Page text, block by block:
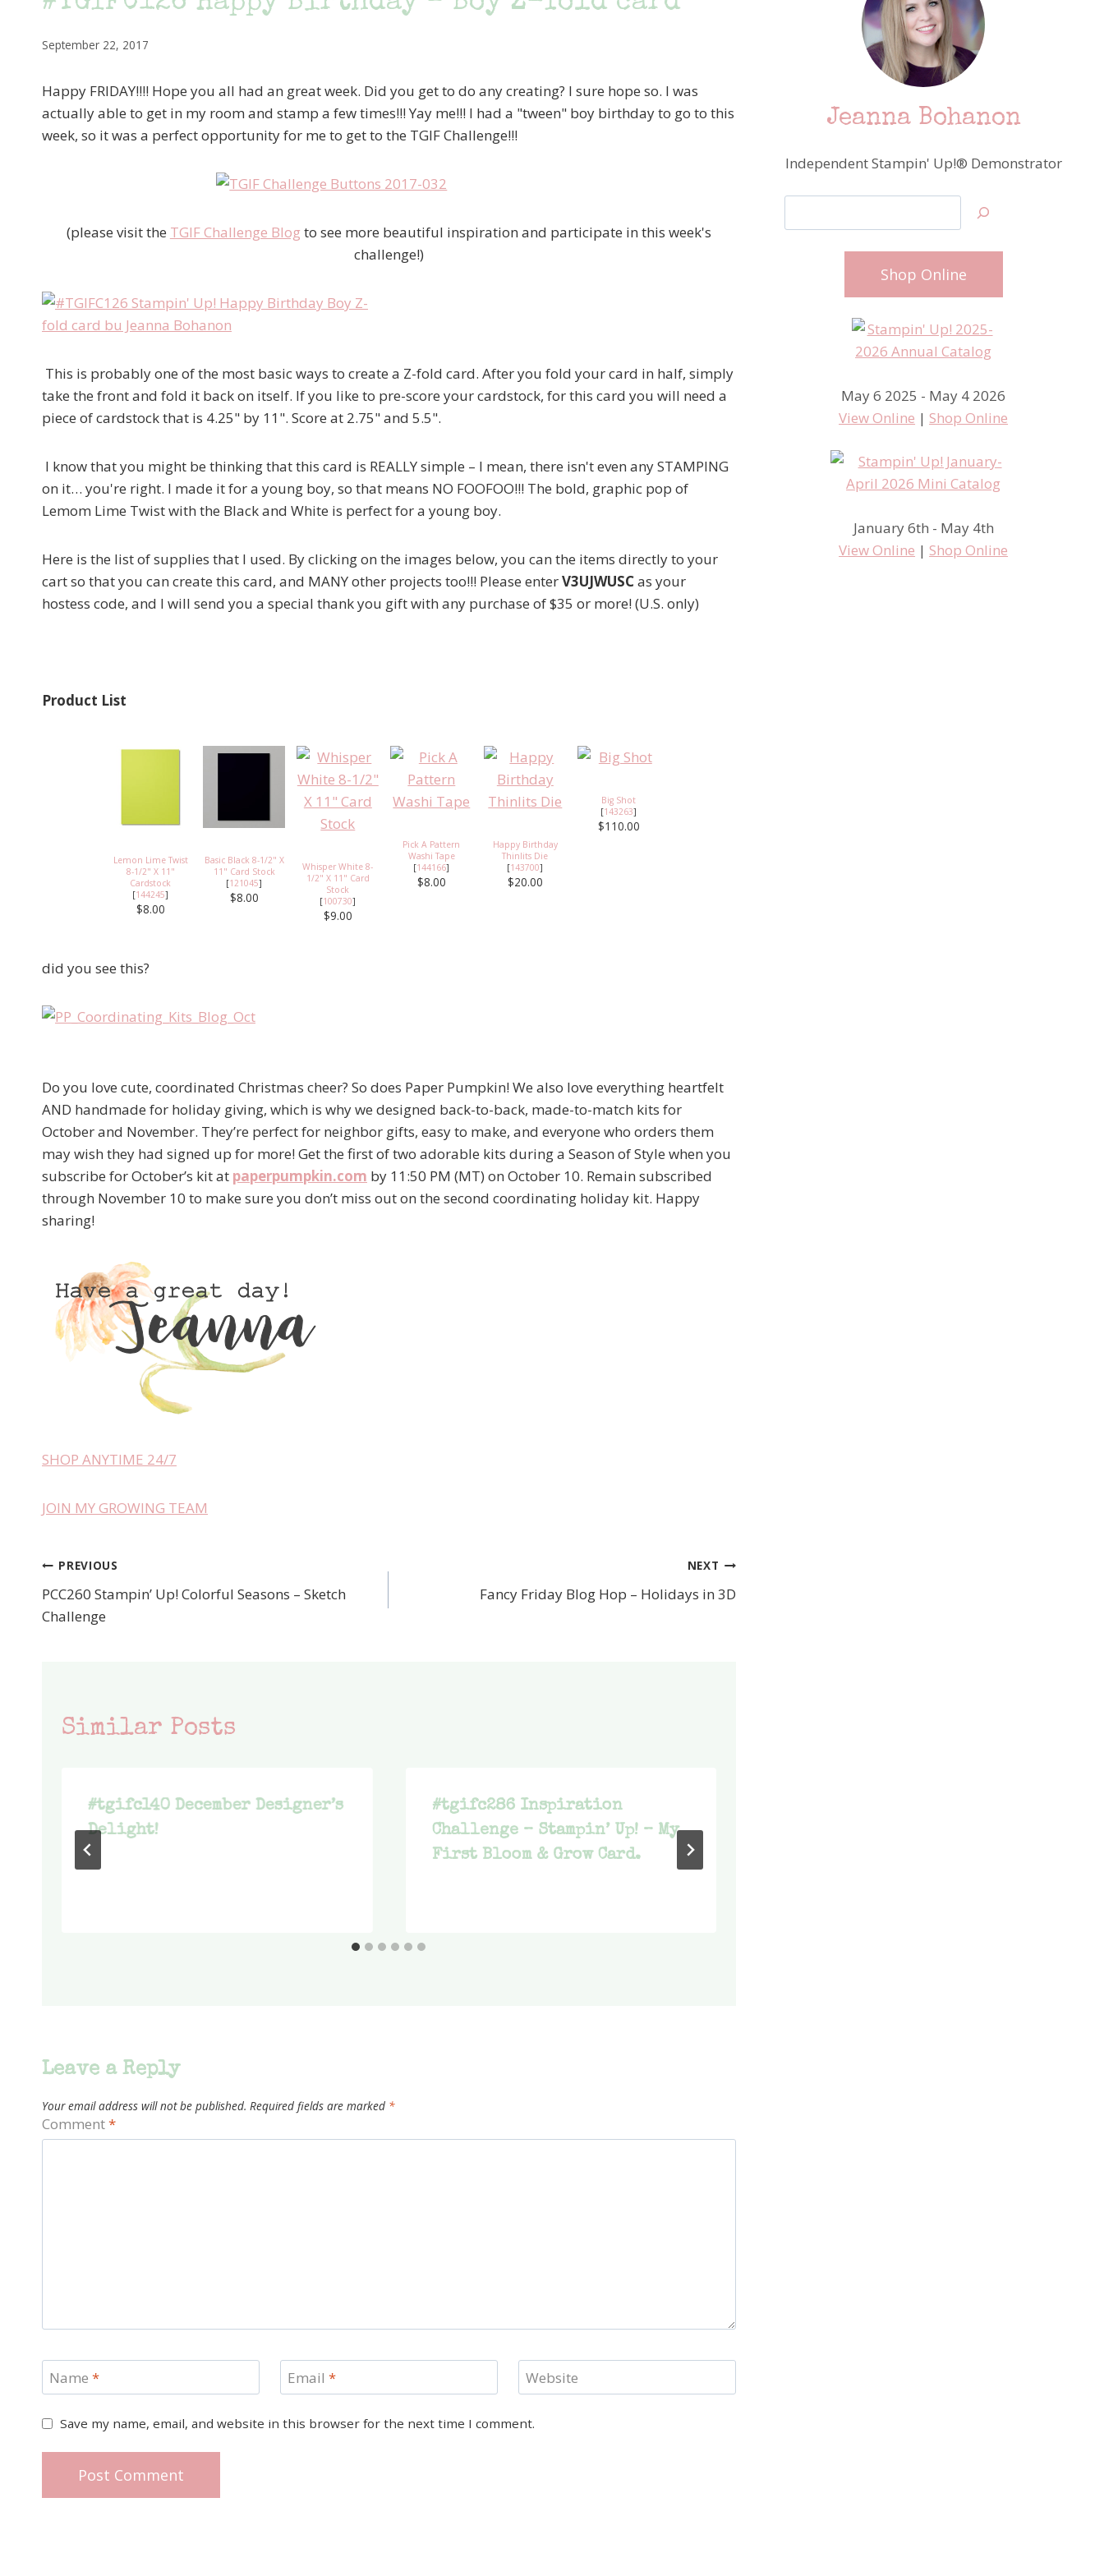
September 22, 2017
Happy FRIDAY!!!! Hope you all had an great week. Did you get to do any creating? I sure hope so. I was
actually able to get in my room and stamp a few times!!! Yay me!!! I had a "tween" boy birthday to go to this
week, so it was a perfect opportunity for me to get to the TGIF Challenge!!!
(please visit the TGIF Challenge Blog to see more beautiful inspiration and participate in this week's
challenge!)
This is probably one of the most basic ways to create a Z-fold card. After you fold your card in half, simply
take the front and fold it back on itself. If you like to pre-score your cardstock, for this card you will need a
piece of cardstock that is 4.25" by 11". Score at 2.75" and 5.5".
I know that you might be thinking that this card is REALLY simple – I mean, there isn't even any STAMPING
on it… you're right. I made it for a young boy, so that means NO FOOFOO!!! The bold, graphic pop of
Lemom Lime Twist with the Black and White is perfect for a young boy.
Here is the list of supplies that I used. By clicking on the images below, you can the items directly to your
cart so that you can create this card, and MANY other projects too!!! Please enterV3UJWUSCas your
hostess code, and I will send you a special thank you gift with any purchase of $35 or more! (U.S. only)
Product List
Lemon Lime Twist
8-1/2" X 11"
Cardstock
[144245]
$8.00
Basic Black 8-1/2" X
11" Card Stock
[121045]
$8.00
Whisper White 8-
1/2" X 11" Card
Stock
[100730]
$9.00
Pick A Pattern
Washi Tape
[144166]
$8.00
Happy Birthday
Thinlits Die
[143700]
$20.00
Big Shot
[143263]
$110.00
did you see this?
Do you love cute, coordinated Christmas cheer? So does Paper Pumpkin! We also love everything heartfelt
AND handmade for holiday giving, which is why we designed back-to-back, made-to-match kits for
October and November. They’re perfect for neighbor gifts, easy to make, and everyone who orders them
may wish they had signed up for more! Get the first of two adorable kits during a Season of Style when you
subscribe for October’s kit at paperpumpkin.com by 11:50 PM (MT) on October 10. Remain subscribed
through November 10 to make sure you don’t miss out on the second coordinating holiday kit. Happy
sharing!
SHOP ANYTIME 24/7
JOIN MY GROWING TEAM
Post
navigation
PREVIOUS
PCC260 Stampin’ Up! Colorful Seasons – Sketch
Challenge
NEXT
Fancy Friday Blog Hop – Holidays in 3D
Similar Posts
#tgifc140 December Designer’s
Delight!
#tgifc286 Inspiration
Challenge – Stampin’ Up! – My
First Bloom & Grow Card.
Leave a Reply
Your email address will not be published. Required fields are marked *
Comment*
Name * Email * Website
Save my name, email, and website in this browser for the next time I comment.
Jeanna Bohanon
Independent Stampin' Up!® Demonstrator
Shop Online
May 6 2025 - May 4 2026
View Online | Shop Online
January 6th - May 4th
View Online | Shop Online